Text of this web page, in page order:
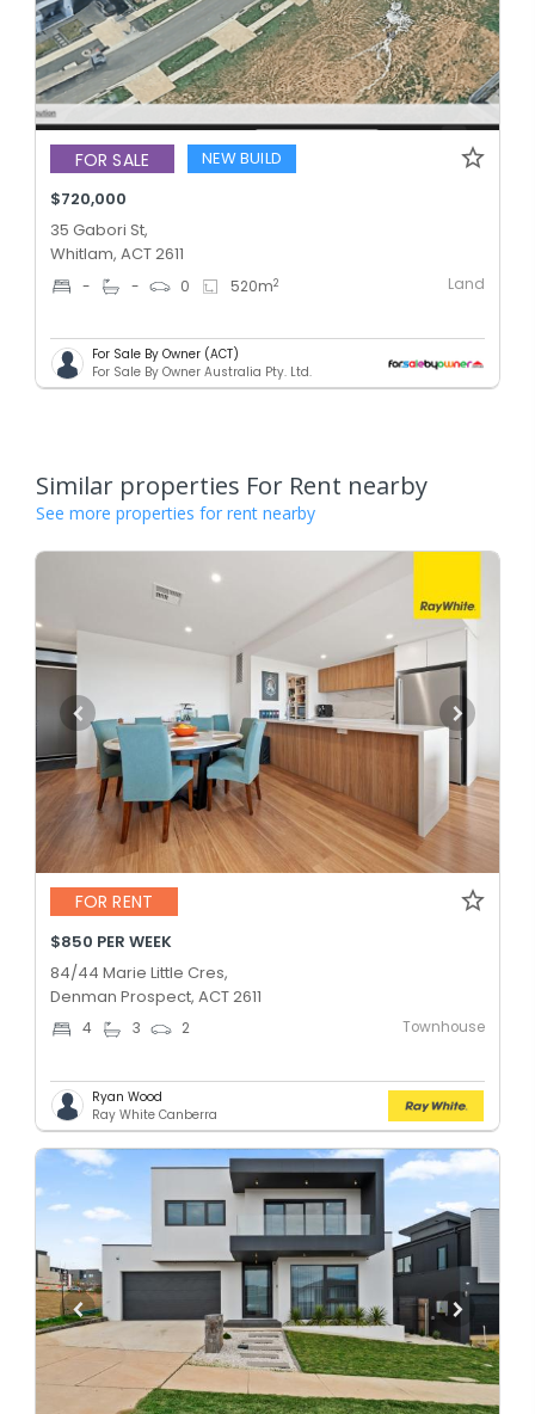
FOR SALE
NEW BUILD
$720,000
35 Gabori St,
Whitlam, ACT 2611
- - 0 520m2 Land
For Sale By Owner (ACT)
For Sale By Owner Australia Pty. Ltd.
Similar properties For Rent nearby
See more properties for rent nearby
FOR RENT
$850 PER WEEK
84/44 Marie Little Cres,
Denman Prospect, ACT 2611
4 3 2 Townhouse
Ryan Wood
Ray White Canberra